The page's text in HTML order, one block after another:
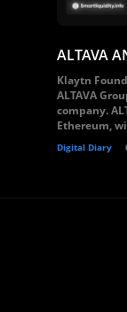
ALTAVA
Klaytn
ALTAVA
company.
Ethereum,
Digital Diary